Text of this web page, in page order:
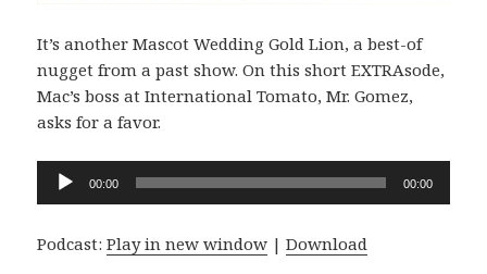
It’s another Mascot Wedding Gold Lion, a best-of
nugget from a past show. On this short EXTRAsode,
Mac’s boss at International Tomato, Mr. Gomez,
asks for a favor.
Audio
00:00 00:00
Podcast:Play in new window |Download